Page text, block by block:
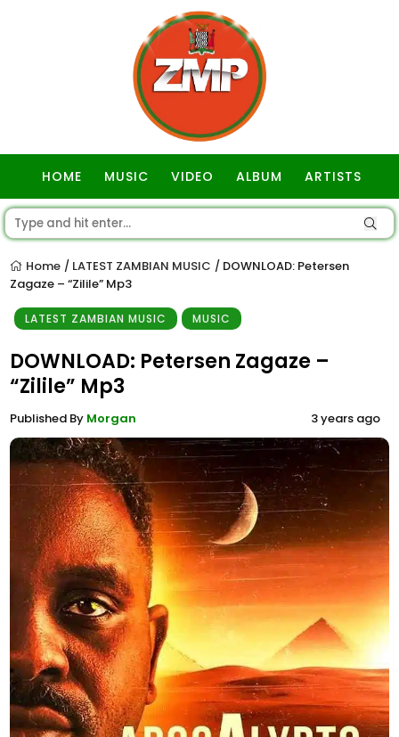
HOME MUSIC VIDEO ALBUM ARTISTS
Home / LATEST ZAMBIAN MUSIC / DOWNLOAD: Petersen
Zagaze – “Zilile” Mp3
LATEST ZAMBIAN MUSIC MUSIC
DOWNLOAD: Petersen Zagaze –
“Zilile” Mp3
Published By Morgan 3 years ago